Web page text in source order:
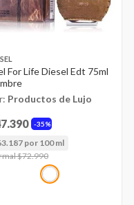
For Life Diesel Edt 75ml
Productos de Lujo
35%
por 100 ml
reduced from
$72.990